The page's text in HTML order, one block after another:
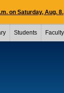
on Saturday, Aug. 8.
Students